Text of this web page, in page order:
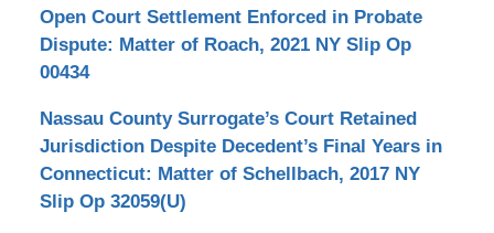
Open Court Settlement Enforced in Probate
Dispute: Matter of Roach, 2021 NY Slip Op
00434
Nassau County Surrogate’s Court Retained
Jurisdiction Despite Decedent’s Final Years in
Connecticut: Matter of Schellbach, 2017 NY
Slip Op 32059(U)